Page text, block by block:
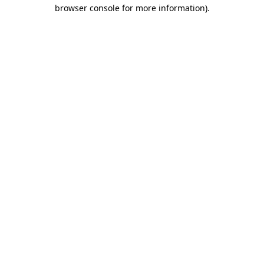
browser console for more information).